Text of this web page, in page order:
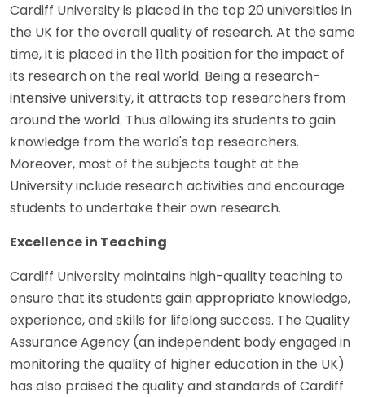
Cardiff University is placed in the top 20 universities in
the UK for the overall quality of research. At the same
time, it is placed in the 11th position for the impact of
its research on the real world. Being a research-
intensive university, it attracts top researchers from
around the world. Thus allowing its students to gain
knowledge from the world's top researchers.
Moreover, most of the subjects taught at the
University include research activities and encourage
students to undertake their own research.
Excellence in Teaching
Cardiff University maintains high-quality teaching to
ensure that its students gain appropriate knowledge,
experience, and skills for lifelong success. The Quality
Assurance Agency (an independent body engaged in
monitoring the quality of higher education in the UK)
has also praised the quality and standards of Cardiff